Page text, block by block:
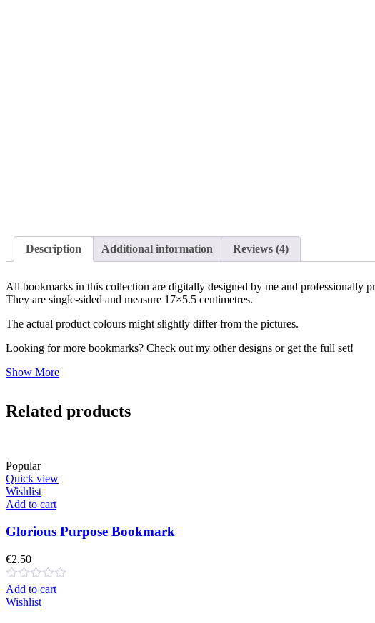
Description Additional information Reviews (4)
All bookmarks in this collection are digitally designed by me and professionally
They are single-sided and measure 17×5.5 centimetres.
The actual product colours might slightly differ from the pictures.
Looking for more bookmarks? Check out my other designs or get the full set!
Show More
Related products
Popular
Quick view
Wishlist
Add to cart
Glorious Purpose Bookmark
€2.50
Add to cart
Wishlist